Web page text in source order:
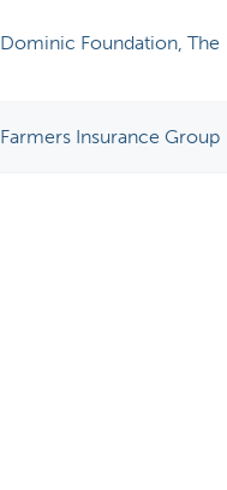
Dominic Foundation, The
Farmers Insurance Group